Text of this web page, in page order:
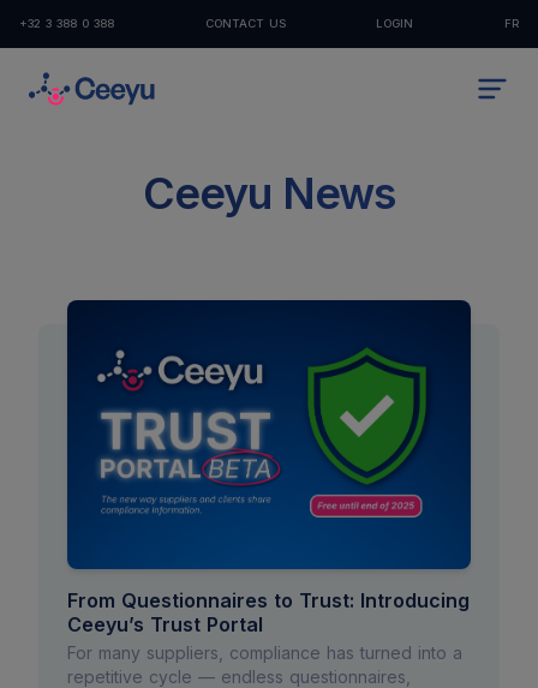
+32 3 388 0 388 CONTACT US LOGIN FR
Ceeyu News
From Questionnaires to Trust: Introducing
Ceeyu’s Trust Portal
For many suppliers, compliance has turned into a
repetitive cycle — endless questionnaires,